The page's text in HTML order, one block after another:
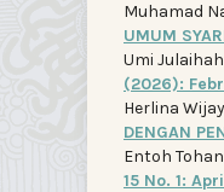
Muhamad
UMUM
Umi
(2026):
Herlina
DENGAN
Entoh
15 No. 1: